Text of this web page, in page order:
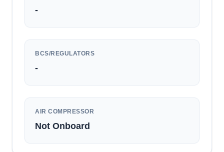
-
BCS/REGULATORS
-
AIR COMPRESSOR
Not Onboard